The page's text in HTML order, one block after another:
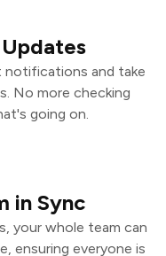
and take
No more checking
going on.
in Sync
your whole team can
ensuring everyone is